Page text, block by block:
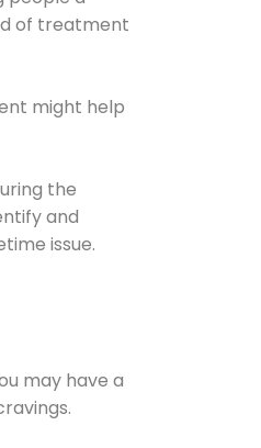
of treatment
might help
the
and
issue.
may have a